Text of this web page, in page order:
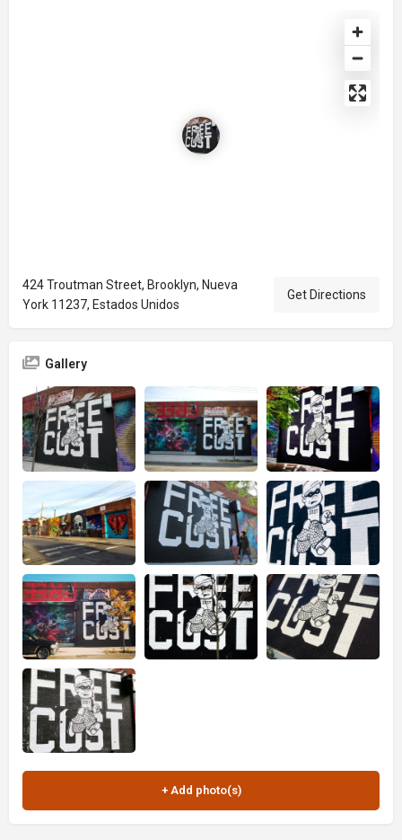
424 Troutman Street, Brooklyn, Nueva
York 11237, Estados Unidos
Get Directions
Gallery